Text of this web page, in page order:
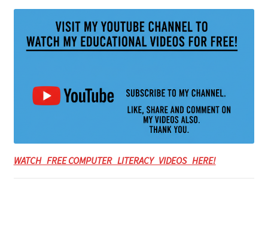
WATCH FREE COMPUTER LITERACY VIDEOS HERE!